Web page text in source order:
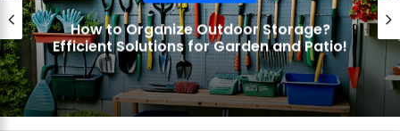
How to Organize Outdoor Storage?
Efficient Solutions for Garden and Patio!